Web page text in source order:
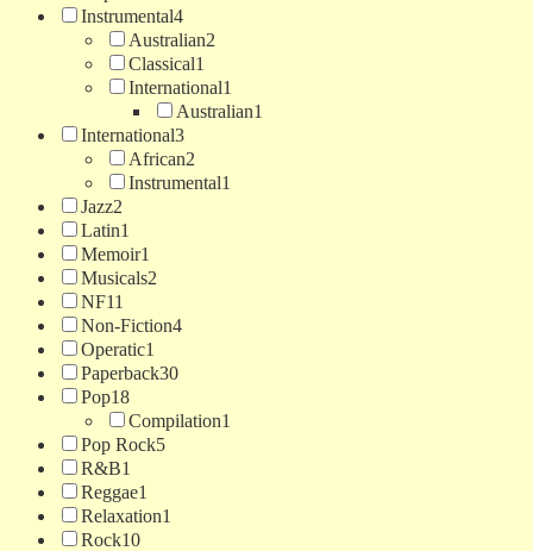
Instrumental4
Australian2
Classical1
International1
Australian1
International3
African2
Instrumental1
Jazz2
Latin1
Memoir1
Musicals2
NF11
Non-Fiction4
Operatic1
Paperback30
Pop18
Compilation1
Pop Rock5
R&B1
Reggae1
Relaxation1
Rock10